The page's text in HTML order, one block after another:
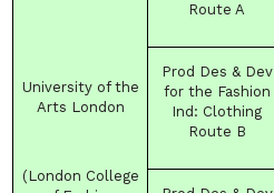
University of the
Arts London
(London College
Route A
Prod Des & Dev
for the Fashion
Ind : Clothing
Route B